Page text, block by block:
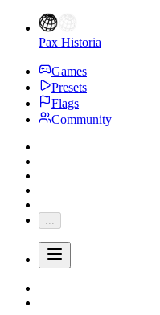
Pax Historia
Games
Presets
Flags
Community
...